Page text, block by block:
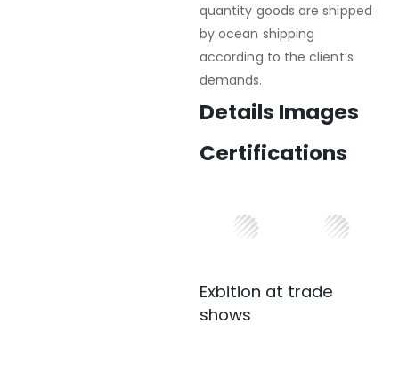
quantity goods are shipped
by ocean shipping
according to the client’s
demands.
Details Images
Certifications
Exbition at trade
shows